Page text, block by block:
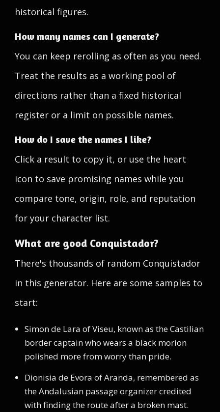
historical figures.
How many names can I generate?
You can keep rerolling as often as you need.
Treat the results as a working pool of
directions rather than a fixed historical
register or a limit on possible names.
How do I save the names I like?
Click a result to copy it, or use the heart
icon to save promising names while you
compare tone, origin, role, and reputation
for your character list.
What are good Conquistador?
There's thousands of random Conquistador
in this generator. Here are some samples to
start:
Simon de Lara of Viseu, known as the Castilian
border captain who wears a black morion
polished more from worry than pride.
Dionisia de Evora of Aranda, remembered as
the Andalusian passage organizer credited
with finding the route after a broken mast.